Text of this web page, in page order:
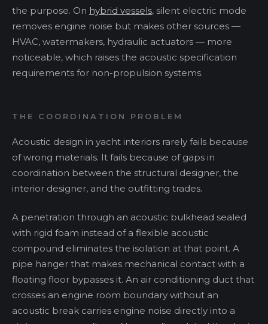
the purpose. On hybrid vessels, silent electric mode
removes engine noise but makes other sources —
HVAC, watermakers, hydraulic actuators — more
noticeable, which raises the acoustic specification
requirements for non-propulsion systems.
THE COORDINATION PROBLEM
Acoustic design in yacht interiors rarely fails because
of wrong materials. It fails because of gaps in
coordination between the structural designer, the
interior designer, and the outfitting trades.
A penetration through an acoustic bulkhead sealed
with rigid foam instead of a flexible acoustic
compound eliminates the isolation at that point. A
pipe hanger that makes mechanical contact with a
floating floor bypasses it. An air conditioning duct that
crosses an engine room boundary without an
acoustic break carries engine noise directly into a